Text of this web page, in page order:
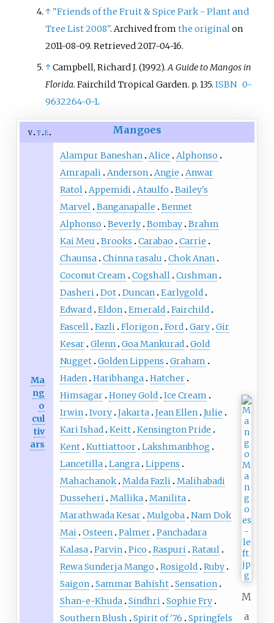
↑ "Friends of the Fruit & Spice Park - Plant and
Tree List 2008". Archived fromthe originalon
2011-08-09. Retrieved2017-04-16.
↑Campbell, Richard J. (1992).A Guide to Mangos in
Florida. Fairchild Tropical Garden. p. 135.ISBN 0-
9632264-0-1.
v t e Mangoes
Ma
ng
o
cul
tiv
ars
Alampur Baneshan Alice
Alphonso
Amrapali Anderson Angie
Anwar
Ratol Appemidi Ataulfo
Bailey's
Marvel Banganapalle
Bennet
Alphonso
Beverly Bombay Brahm
Kai Meu
Brooks Carabao
Carrie
Chaunsa Chinna rasalu
Chok Anan
Coconut Cream
Cogshall Cushman
Dasheri Dot Duncan Earlygold
Edward Eldon Emerald Fairchild
Fascell Fazli Florigon Ford Gary Gir
Kesar Glenn Goa Mankurad Gold
Nugget Golden Lippens
Graham
Haden Haribhanga Hatcher
Himsagar Honey Gold Ice Cream
Irwin Ivory Jakarta Jean Ellen Julie
Kari Ishad Keitt Kensington Pride
Kent Kuttiattoor Lakshmanbhog
Lancetilla Langra Lippens
Mahachanok Malda Fazli Malihabadi
Dusseheri Mallika Manilita
Marathwada Kesar Mulgoba Nam Dok
Mai Osteen Palmer Panchadara
Kalasa Parvin Pico Raspuri Rataul
Rewa Sunderja Mango
Rosigold Ruby
Saigon Sammar Bahisht Sensation
Shan-e-Khuda Sindhri Sophie Fry
Southern Blush
Spirit of '76
Springfels
M
a